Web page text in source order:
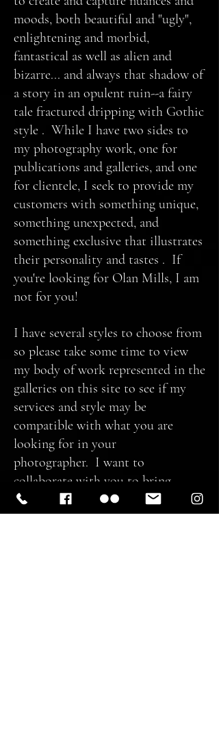
moods, both beautiful and "ugly",
enlightening and morbid,
fantastical as well as alien and
bizarre... and always that shadow of
a story in an opulent ruin--a fairy
tale fractured dripping with Gothic
style . While I have two sides to
my photography work, one for
publications and galleries, and one
for clientele, I seek to provide my
customers with something unique,
something unexpected, and
something exclusive that illustrates
their personality and tastes . If
you're looking for Olan Mills, I am
not for you!
I have several styles to choose from
so please take some time to view
my body of work represented in the
galleries on this site to see if my
services and style may be
compatible with what you are
looking for in your
photographer. I want to
collaborate with you to bring
something unique and inspiring
and certainly beautiful.